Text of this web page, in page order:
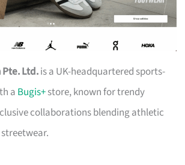
Pte. Ltd.is a UK-headquartered sports-
a Bugis+store, known for trendy
collaborations blending athletic